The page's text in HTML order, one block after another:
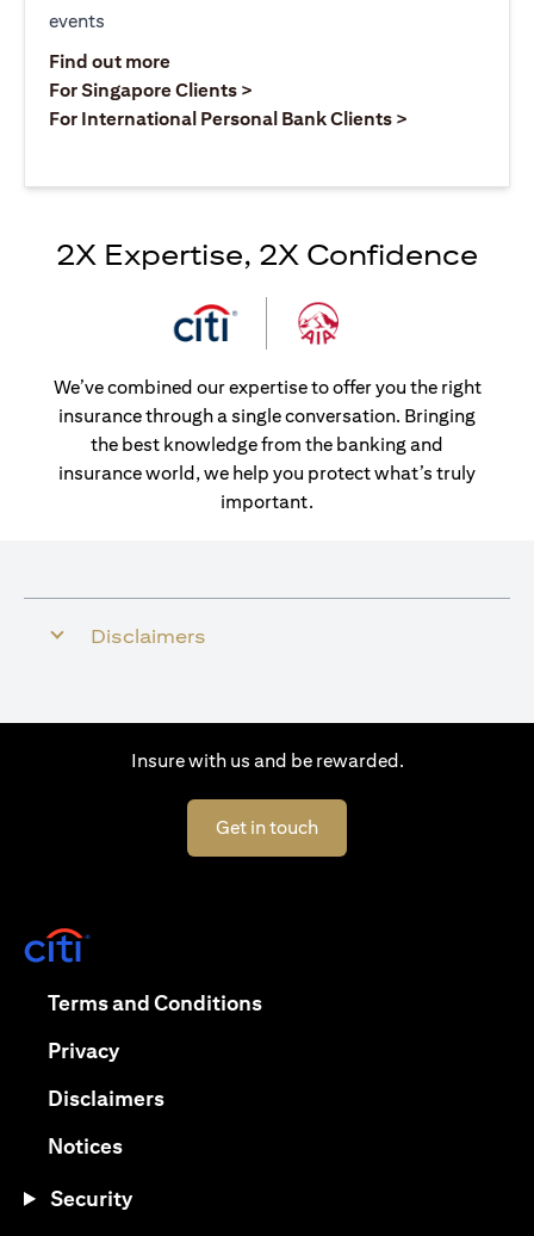
events
Find out moreopens in a new tab
For Singapore Clients >
For International Personal Bank Clients >
2X Expertise, 2X Confidence
We’ve combined our expertise to offer you the right
insurance through a single conversation. Bringing
the best knowledge from the banking and
insurance world, we help you protect what’s truly
important.
Disclaimers
Insure with us and be rewarded.
Get in touchopens in a new tab
Terms and Conditionsopens in a new tab
Privacyopens in a new tab
Disclaimersopens in a new tab
Noticesopens in a new tab
Security